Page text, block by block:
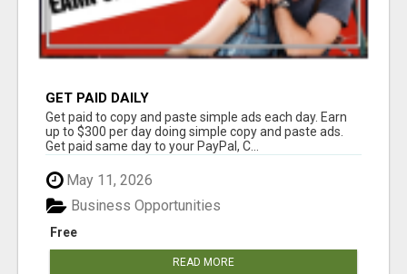
GET PAID DAILY
Get paid to copy and paste simple ads each day. Earn
up to $300 per day doing simple copy and paste ads.
Get paid same day to your PayPal, C...
May 11, 2026
Free
Business Opportunities
READ MORE